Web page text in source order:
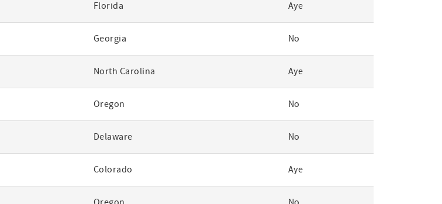
Florida Aye
Georgia No
North Carolina Aye
Oregon No
Delaware No
Colorado Aye